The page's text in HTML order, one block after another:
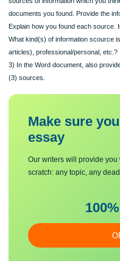
Find at least ten (10+) sources
These references may provide
theory, etc. Save these sources
sources of information which
documents you found. Provide
Explain how you found each
What kind(s) of information
3) In the Word document, also
(3) sources.
Our writers will provide
scratch: any topic, any